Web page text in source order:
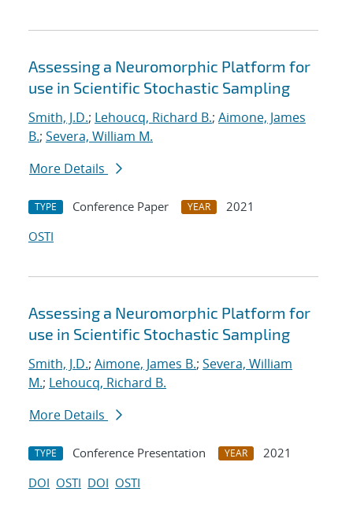
Assessing a Neuromorphic Platform for
use in Scientific Stochastic Sampling
Smith, J.D.; Lehoucq, Richard B.; Aimone, James
B.; Severa, William M.
More Details
TYPE Conference Paper YEAR
2021
OSTI
Assessing a Neuromorphic Platform for
use in Scientific Stochastic Sampling
Smith, J.D.; Aimone, James B.; Severa, William
M.; Lehoucq, Richard B.
More Details
TYPE Conference Presentation YEAR
2021
DOI OSTI DOI OSTI